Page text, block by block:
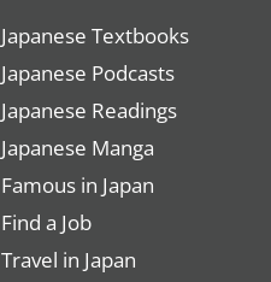
Japanese Textbooks
Japanese Podcasts
Japanese Readings
Japanese Manga
Famous in Japan
Find a Job
Travel in Japan